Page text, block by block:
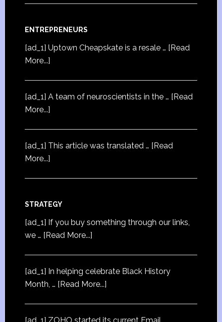
ENTREPRENEURS
[ad_1] Uptown Cheapskate is a resale … [Read
More...]
[ad_1] A team of neuroscientists in the … [Read
More...]
[ad_1] This article was translated … [Read
More...]
STRATEGY
[ad_1] If you buy something through our links,
we … [Read More...]
[ad_1] In helping celebrate Black History
Month, … [Read More...]